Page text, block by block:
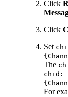
Click
Click
Set
The
chid:
For